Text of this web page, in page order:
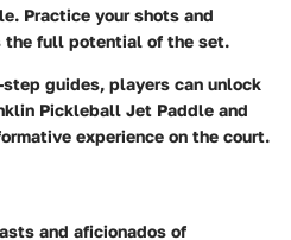
Practice your shots and
the full potential of the set.
guides, players can unlock
Pickleball Jet Paddle and
experience on the court.
and aficionados of